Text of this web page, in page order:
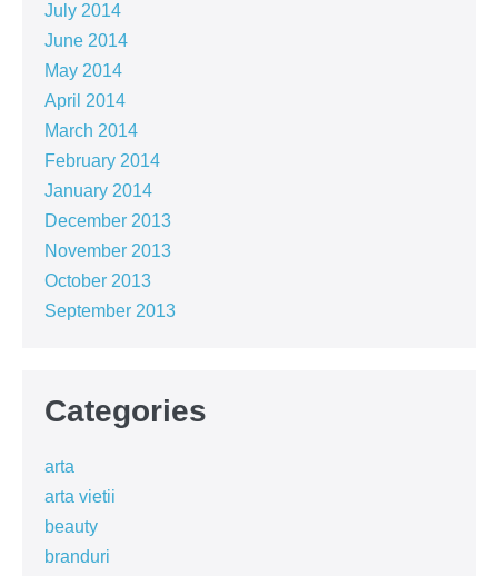
July 2014
June 2014
May 2014
April 2014
March 2014
February 2014
January 2014
December 2013
November 2013
October 2013
September 2013
Categories
arta
arta vietii
beauty
branduri